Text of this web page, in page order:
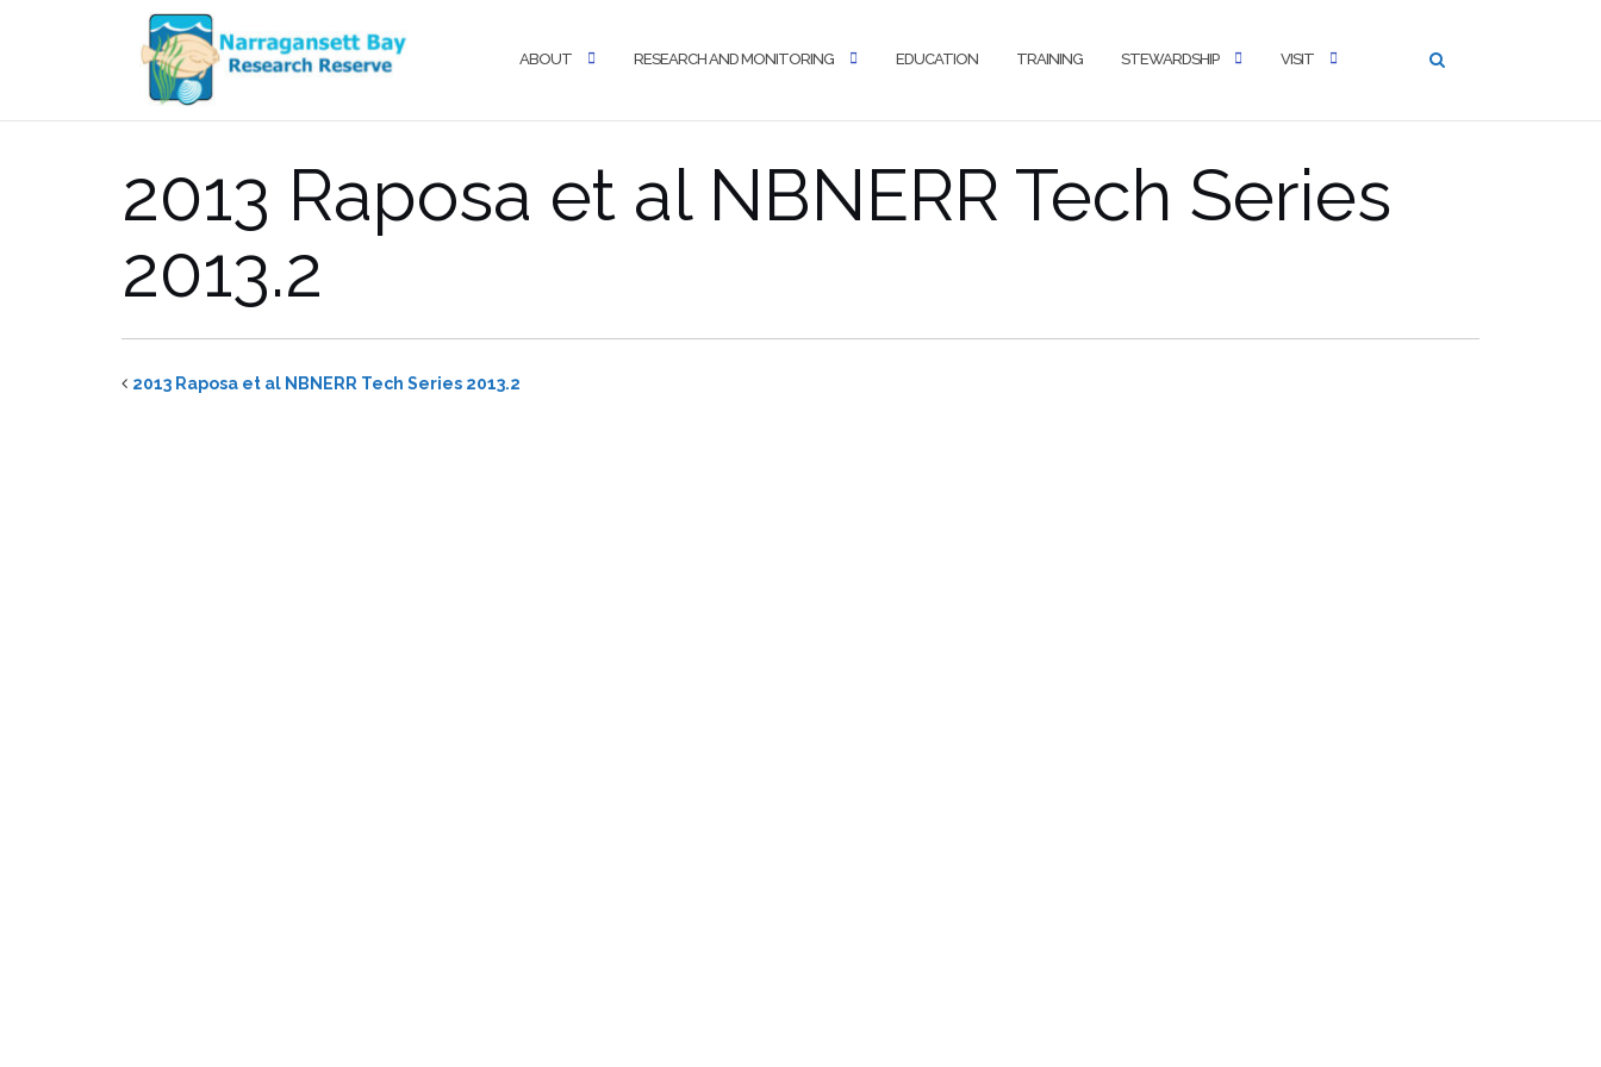
ABOUT RESEARCH AND MONITORING EDUCATION TRAINING STEWARDSHIP VISIT
2013 Raposa et al NBNERR Tech Series
2013.2
2013 Raposa et al NBNERR Tech Series 2013.2